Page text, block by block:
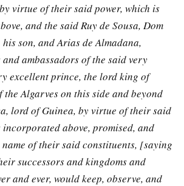
virtue of their said power, which is
and the said Ruy de Sousa, Dom
his son, and Arias de Almadana,
ambassadors of the said very
excellent prince, the lord king of
the Algarves on this side and beyond
lord of Guinea, by virtue of their said
incorporated above, promised, and
of their said constituents, [saying
successors and kingdoms and
and ever, would keep, observe, and